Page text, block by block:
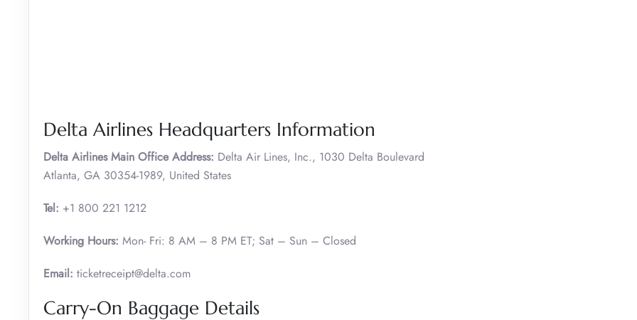
Delta Airlines Headquarters Information
Delta Airlines Main Office Address: Delta Air Lines, Inc., 1030 Delta Boulevard
Atlanta, GA 30354-1989, United States
Tel: +1 800 221 1212
Working Hours: Mon- Fri: 8 AM – 8 PM ET; Sat – Sun – Closed
Email: ticketreceipt@delta.com
Carry-On Baggage Details